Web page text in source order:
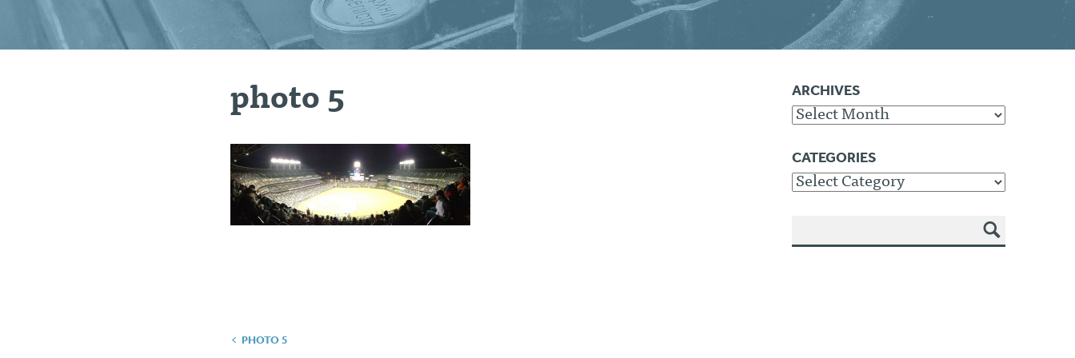
photo 5
Post
PHOTO 5
ARCHIVES
Archives
CATEGORIES
Categories
SEA